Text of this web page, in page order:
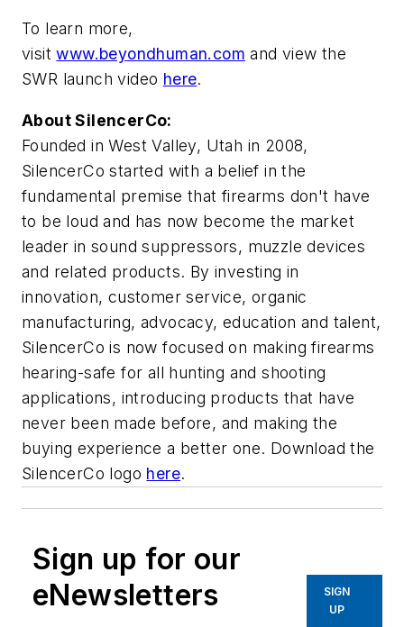
To learn more,
visitwww.beyondhuman.com and view the
SWR launch video here.
About SilencerCo:
Founded in West Valley, Utah in 2008,
SilencerCo started with a belief in the
fundamental premise that firearms don't have
to be loud and has now become the market
leader in sound suppressors, muzzle devices
and related products. By investing in
innovation, customer service, organic
manufacturing, advocacy, education and talent,
SilencerCo is now focused on making firearms
hearing-safe for all hunting and shooting
applications, introducing products that have
never been made before, and making the
buying experience a better one. Download the
SilencerCo logo here.
Sign up for our
eNewsletters
SIGN
UP